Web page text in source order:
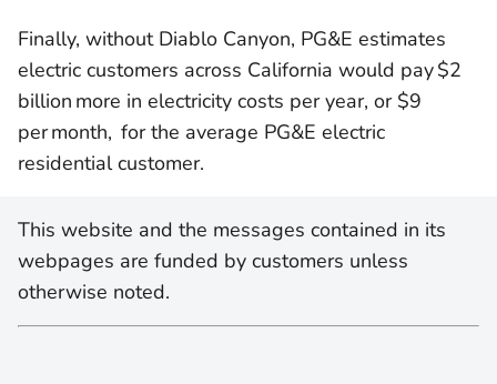
Finally, without Diablo Canyon, PG&E estimates
electric customers across California would pay $2
billion more in electricity costs per year, or $9
per month, for the average PG&E electric
residential customer.
This website and the messages contained in its
webpages are funded by customers unless
otherwise noted.